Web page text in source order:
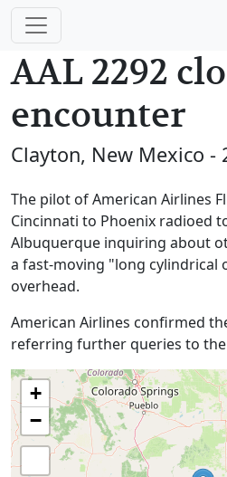
AAL 2292
encounter
Clayton, New Mexico -
The pilot of American Airlines
Cincinnati to Phoenix radioed
Albuquerque inquiring about
a fast-moving "long cylindrical
overhead.
American Airlines confirmed
referring further queries to the
+
−